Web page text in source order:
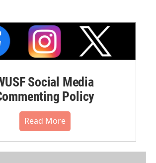
Social Media
Policy
Read More